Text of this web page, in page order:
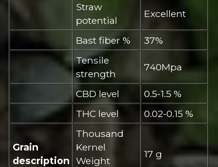
Straw
potential
Excellent
Bast fiber %
37%
Tensile
strength
740Mpa
CBD level
0.5-1.5 %
THC level
0.02-0.15 %
Grain
description
Thousand
Kernel
Weight
17 g